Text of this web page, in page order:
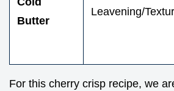
Butter
Leavening/
For this cherry crisp recipe, we